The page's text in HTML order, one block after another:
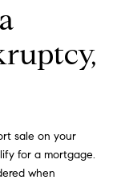
sale on your
for a mortgage.
when